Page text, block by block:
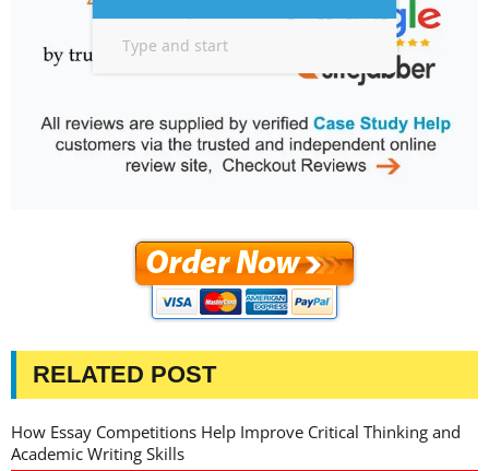
RELATED POST
How Essay Competitions Help Improve Critical Thinking and
Academic Writing Skills